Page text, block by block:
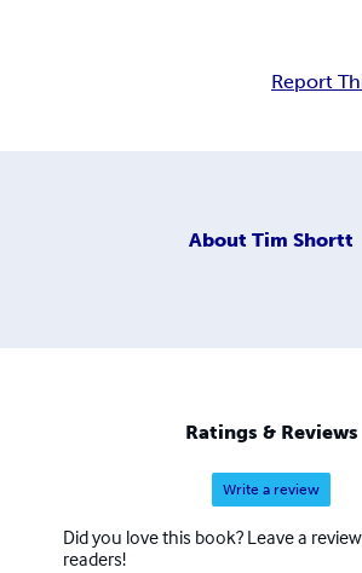
Report
About Tim Shortt
Ratings & Reviews
Write a review
Did you love this book? Leave a
readers!